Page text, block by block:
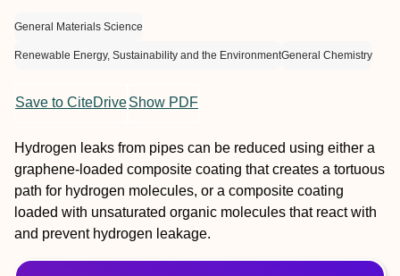
General Materials Science
Renewable Energy, Sustainability and the EnvironmentGeneral Chemistry
Save to CiteDriveShow PDF
Hydrogen leaks from pipes can be reduced using either a
graphene-loaded composite coating that creates a tortuous
path for hydrogen molecules, or a composite coating
loaded with unsaturated organic molecules that react with
and prevent hydrogen leakage.